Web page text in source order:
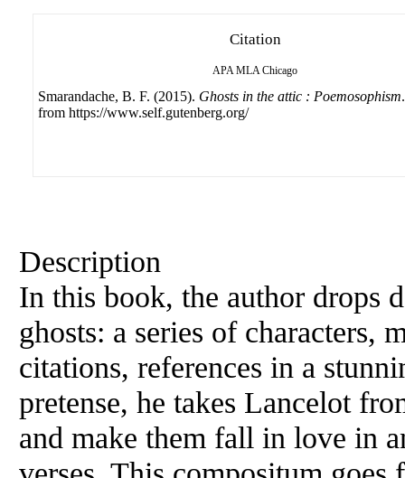
Citation
APA MLA Chicago
Smarandache, B. F. (2015). Ghosts in the attic : Poemosophism
from https://www.self.gutenberg.org/
Description
In this book, the author drops
ghosts: a series of characters,
citations, references in a
pretense, he takes Lancelot
and make them fall in love in